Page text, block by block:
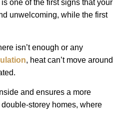
one of the first signs that your
unwelcoming, while the first
isn’t enough or any
, heat can’t move around
and ensures a more
storey homes, where